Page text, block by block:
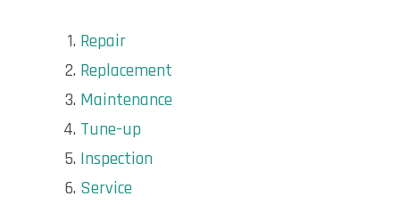
Repair
Replacement
Maintenance
Tune-up
Inspection
Service